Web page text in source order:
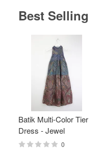
Best Selling
Batik Multi-Color Tier
Dress - Jewel
0